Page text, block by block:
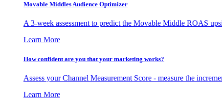
Movable Middles Audience Optimizer
A 3-week assessment to predict the Movable Middle ROAS
Learn More
How confident are you that your marketing works?
Assess your Channel Measurement Score - measure the
Learn More